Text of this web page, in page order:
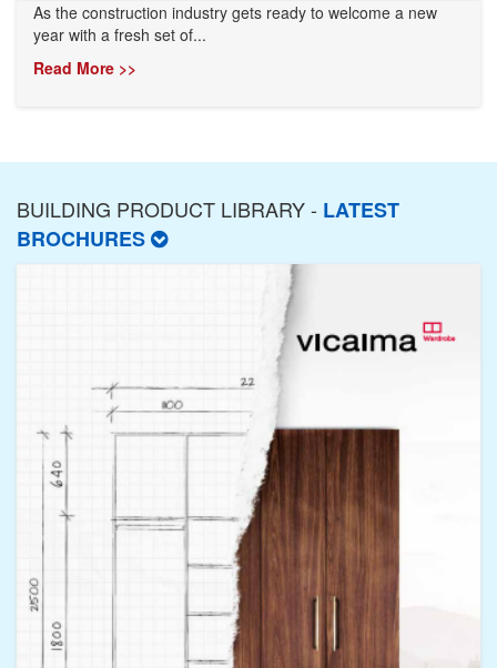
As the construction industry gets ready to welcome a new
year with a fresh set of...
Read More >>
BUILDING PRODUCT LIBRARY - LATEST
BROCHURES